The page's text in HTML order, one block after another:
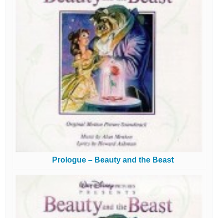
Prologue – Beauty and the Beast